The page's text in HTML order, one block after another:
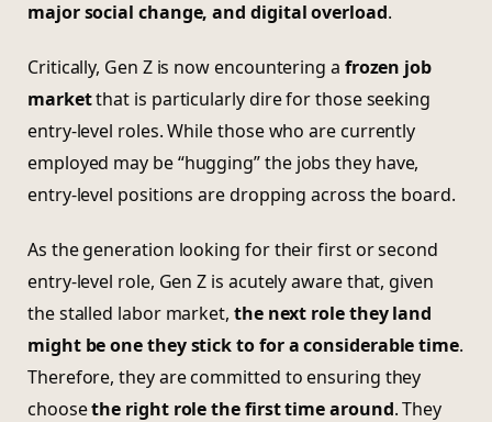
major social change, and digital overload.
Critically, Gen Z is now encountering a frozen job
marketthat is particularly dire for those seeking
entry-level roles. While those who are currently
employed may be “hugging” the jobs they have,
entry-level positions are dropping across the board.
As the generation looking for their first or second
entry-level role, Gen Z is acutely aware that, given
the stalled labor market, the next role they land
might be one they stick to for a considerable time.
Therefore, they are committed to ensuring they
choosethe right role the first time around. They